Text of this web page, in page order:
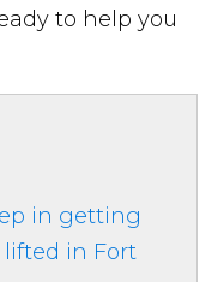
to help you
in getting
in Fort